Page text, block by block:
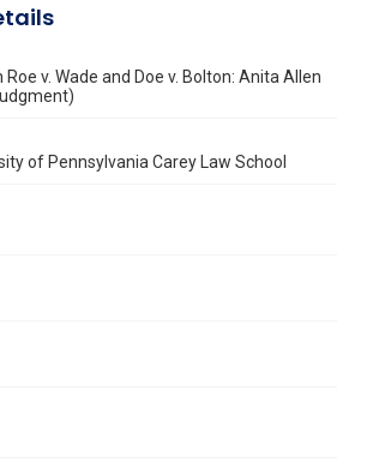
Roe v. Wade and Doe v. Bolton: Anita Allen
of Pennsylvania Carey Law School